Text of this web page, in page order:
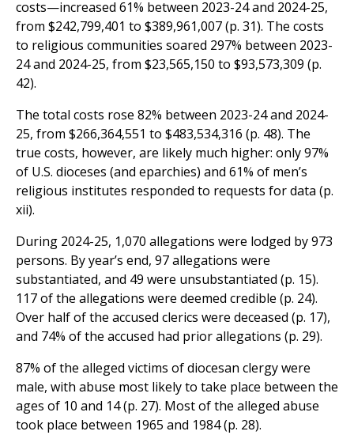
costs—increased 61% between 2023-24 and 2024-25,
from $242,799,401 to $389,961,007 (p. 31). The costs
to religious communities soared 297% between 2023-
24 and 2024-25, from $23,565,150 to $93,573,309 (p.
42).
The total costs rose 82% between 2023-24 and 2024-
25, from $266,364,551 to $483,534,316 (p. 48). The
true costs, however, are likely much higher: only 97%
of U.S. dioceses (and eparchies) and 61% of men’s
religious institutes responded to requests for data (p.
xii).
During 2024-25, 1,070 allegations were lodged by 973
persons. By year’s end, 97 allegations were
substantiated, and 49 were unsubstantiated (p. 15).
117 of the allegations were deemed credible (p. 24).
Over half of the accused clerics were deceased (p. 17),
and 74% of the accused had prior allegations (p. 29).
87% of the alleged victims of diocesan clergy were
male, with abuse most likely to take place between the
ages of 10 and 14 (p. 27). Most of the alleged abuse
took place between 1965 and 1984 (p. 28).